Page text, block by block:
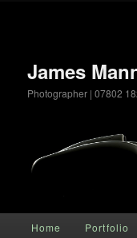
James
Photographer | 07802
Skip to primary
Skip to secondary
Home Portfolio